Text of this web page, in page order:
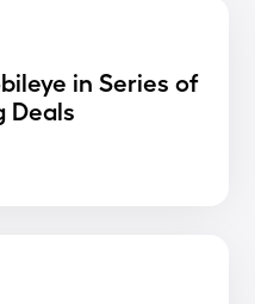
in Series of
Deals